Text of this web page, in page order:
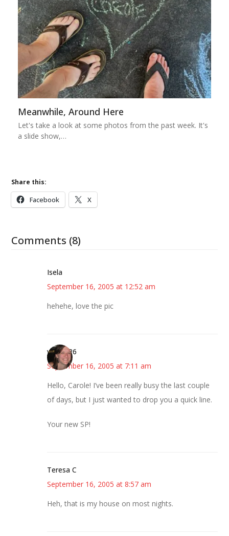
Meanwhile, Around Here
Let's take a look at some photos from the past week. It's
a slide show,…
Share this:
Facebook X
Comments (8)
Isela
September 16, 2005 at 12:52 am
hehehe, love the pic
your SP6
September 16, 2005 at 7:11 am
Hello, Carole! I’ve been really busy the last couple
of days, but I just wanted to drop you a quick line.
Your new SP!
Teresa C
September 16, 2005 at 8:57 am
Heh, that is my house on most nights.